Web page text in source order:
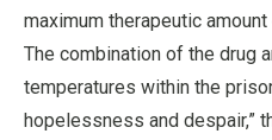
maximum therapeutic
The combination of the drug
temperatures within the
hopelessness and despair,”